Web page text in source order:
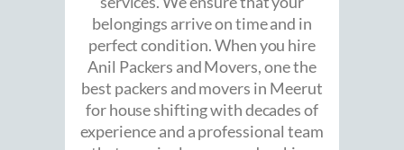
belongings arrive on time and in
perfect condition. When you hire
Anil Packers and Movers, one the
best packers and movers in Meerut
for house shifting with decades of
experience and a professional team